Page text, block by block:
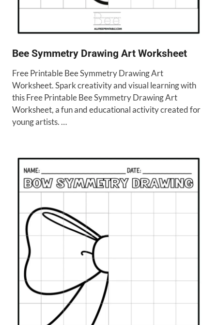
Bee Symmetry Drawing Art Worksheet
Free Printable Bee Symmetry Drawing Art
Worksheet. Spark creativity and visual learning with
this Free Printable Bee Symmetry Drawing Art
Worksheet, a fun and educational activity created for
young artists. …